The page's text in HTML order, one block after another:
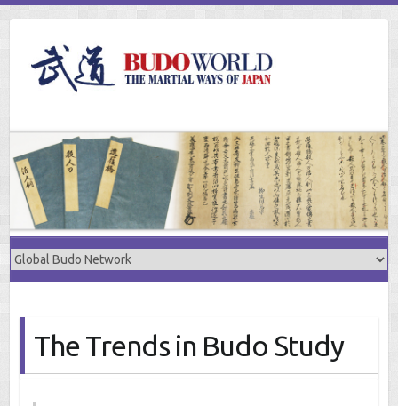
The Trends in Budo Study